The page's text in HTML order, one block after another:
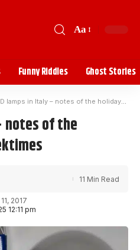
Aa
Funny Riddles Ghost Stories
lamps in Italy – notes of the holidaymaker / Geektimes
notes of the
12:11 pm
2017
11 Min Read